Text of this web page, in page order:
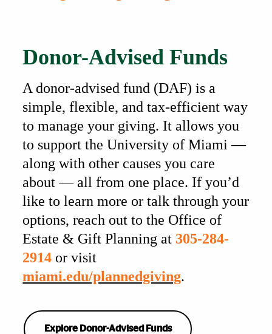
Donor-Advised Funds
A donor-advised fund (DAF) is a
simple, flexible, and tax-efficient way
to manage your giving. It allows you
to support the University of Miami —
along with other causes you care
about — all from one place. If you’d
like to learn more or talk through your
options, reach out to the Office of
Estate & Gift Planning at 305-284-
2914 or visit
miami.edu/plannedgiving.
Explore Donor-Advised Funds